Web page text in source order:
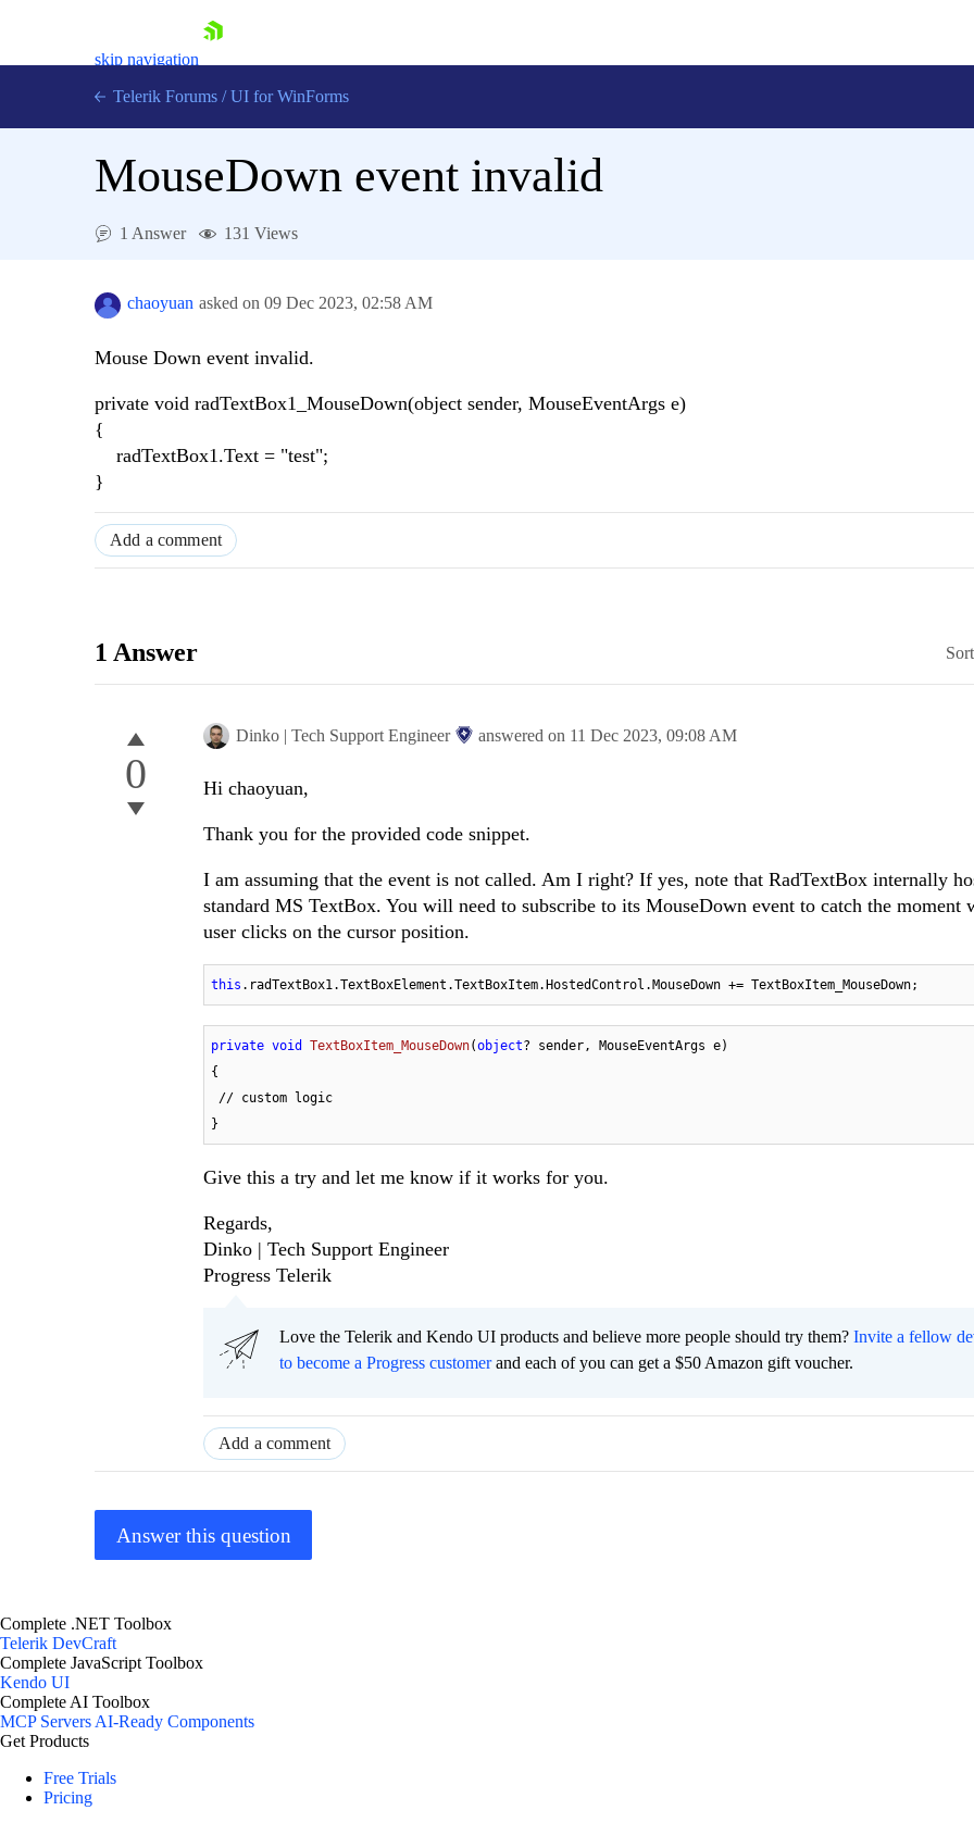
skip navigation
Login
Telerik Forums / UI for WinForms
MouseDown event invalid
1 Answer 131 Views
chaoyuan asked on 09 Dec 2023, 02:58 AM
Mouse Down event invalid.
private void radTextBox1_MouseDown(object sender, MouseEventArgs e)
{
radTextBox1.Text = "test";
}
Add a comment
1 Answer
0
Dinko | Tech Support Engineer answered on 11 Dec 2023, 09:08 AM
Hi chaoyuan,
Thank you for the provided code snippet.
I am assuming that the event is not called. Am I right? If yes, note that RadTextBox internally
standard MS TextBox. You will need to subscribe to its MouseDown event to catch the moment
user clicks on the cursor position.
this .radTextBox1.TextBoxElement.TextBoxItem.HostedControl.MouseDown += TextBoxItem_MouseDown;
private void TextBoxItem_MouseDown(object? sender, MouseEventArgs e)
{
}
Give this a try and let me know if it works for you.
Regards,
Dinko | Tech Support Engineer
Progress Telerik
Love the Telerik and Kendo UI products and believe more people should try them? Invite a fellow
to become a Progress customerand each of you can get a $50 Amazon gift voucher.
Add a comment
Answer this question
Complete .NET Toolbox
Telerik DevCraft
Complete JavaScript Toolbox
Kendo UI
Complete AI Toolbox
MCP ServersAI-Ready Components
Get Products
Free Trials
Pricing